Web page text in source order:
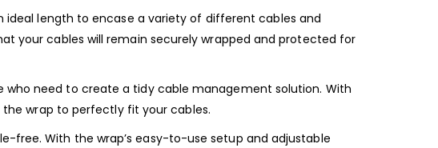
ideal length to encase a variety of different cables and
your cables will remain securely wrapped and protected for
who need to create a tidy cable management solution. With
the wrap to perfectly fit your cables.
free. With the wrap’s easy-to-use setup and adjustable